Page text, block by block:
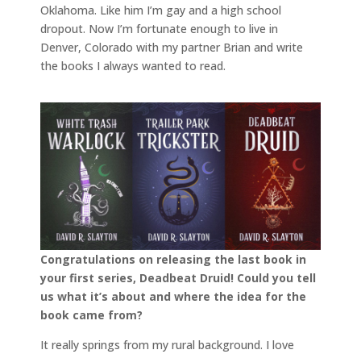
Oklahoma. Like him I’m gay and a high school
dropout. Now I’m fortunate enough to live in
Denver, Colorado with my partner Brian and write
the books I always wanted to read.
Congratulations on releasing the last book in
your first series, Deadbeat Druid! Could you tell
us what it’s about and where the idea for the
book came from?
It really springs from my rural background. I love